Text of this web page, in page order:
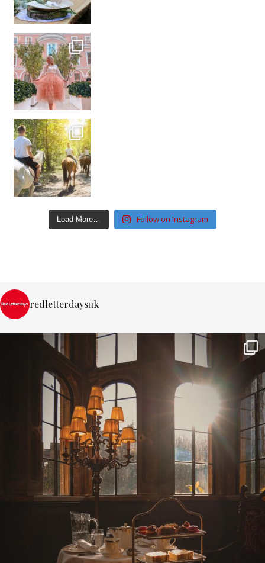
Load More… Follow on Instagram
redletterdaysuk